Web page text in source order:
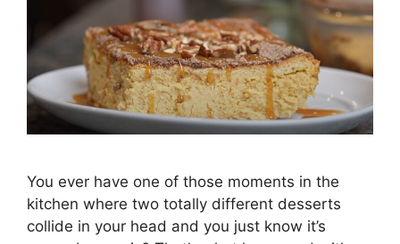
You ever have one of those moments in the
kitchen where two totally different desserts
collide in your head and you just know it’s